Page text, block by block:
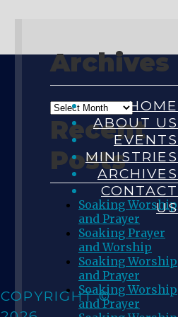
Archives
Recent
Posts
Soaking Worship
and Prayer
Soaking Prayer
and Worship
Soaking Worship
and Prayer
Soaking Worship
and Prayer
HOME
ABOUT US
EVENTS
MINISTRIES
ARCHIVES
CONTACT
US
COPYRIGHT ©